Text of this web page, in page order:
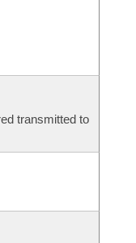
transmitted to